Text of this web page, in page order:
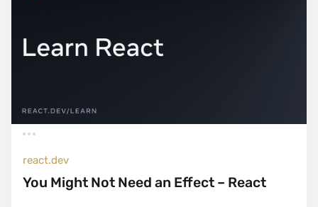
react.dev
You Might Not Need an Effect – React